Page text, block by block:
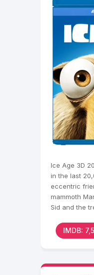
Ice Age 3D
in the last
eccentric
mammoth
Sid and the
IMDB: 7,5